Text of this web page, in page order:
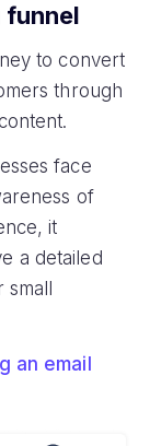
funnel
to convert
through
face
of
it
a detailed
small
an email